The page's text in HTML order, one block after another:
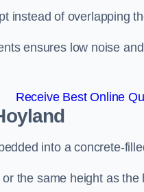
instead of overlapping
ensures low noise
Receive Best Online
into a concrete-
the same height as